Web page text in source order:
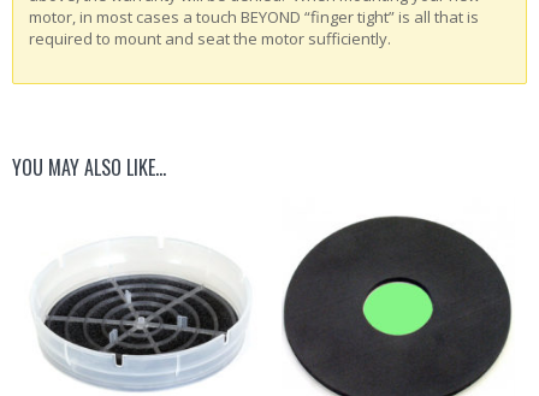
motor, in most cases a touch BEYOND “finger tight” is all that is
required to mount and seat the motor sufficiently.
YOU MAY ALSO LIKE…